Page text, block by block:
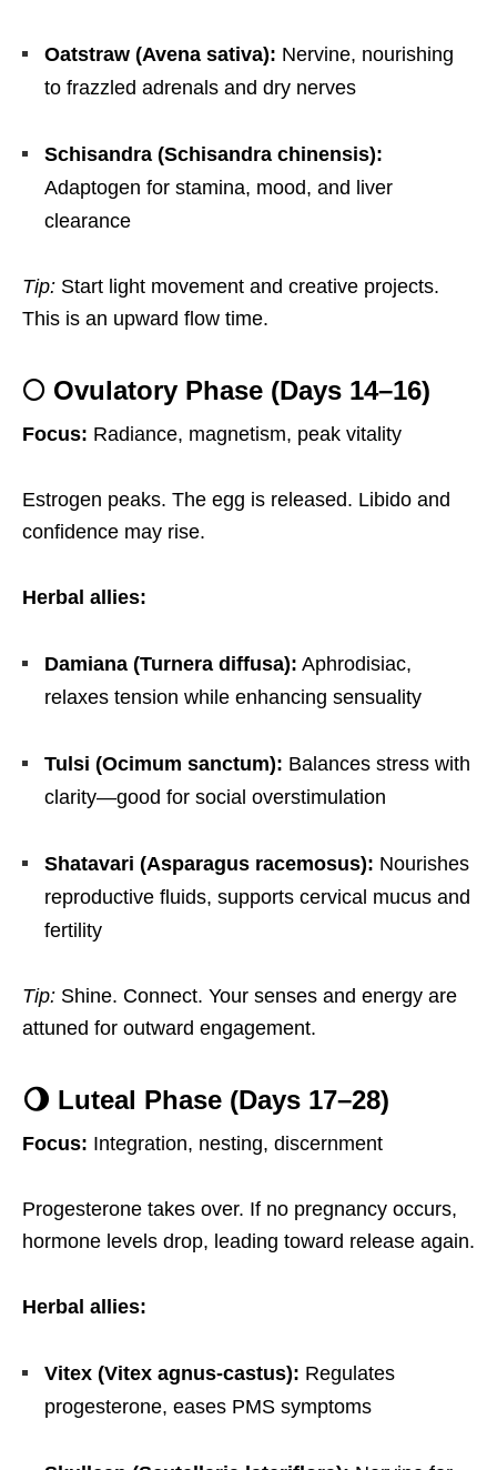
Oatstraw (Avena sativa): Nervine, nourishing
to frazzled adrenals and dry nerves
Schisandra (Schisandra chinensis):
Adaptogen for stamina, mood, and liver
clearance
Tip: Start light movement and creative projects.
This is an upward flow time.
🌕 Ovulatory Phase (Days 14–16)
Focus: Radiance, magnetism, peak vitality
Estrogen peaks. The egg is released. Libido and
confidence may rise.
Herbal allies:
Damiana (Turnera diffusa): Aphrodisiac,
relaxes tension while enhancing sensuality
Tulsi (Ocimum sanctum): Balances stress with
clarity—good for social overstimulation
Shatavari (Asparagus racemosus): Nourishes
reproductive fluids, supports cervical mucus and
fertility
Tip: Shine. Connect. Your senses and energy are
attuned for outward engagement.
🌖 Luteal Phase (Days 17–28)
Focus: Integration, nesting, discernment
Progesterone takes over. If no pregnancy occurs,
hormone levels drop, leading toward release again.
Herbal allies:
Vitex (Vitex agnus-castus): Regulates
progesterone, eases PMS symptoms